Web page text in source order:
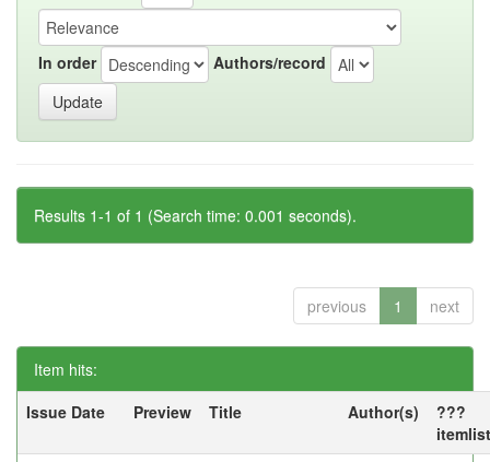
In order Authors/record
Results 1-1 of 1 (Search time: 0.001 seconds).
previous 1 next
Item hits:
Issue Date
Preview Title Author(s)
???